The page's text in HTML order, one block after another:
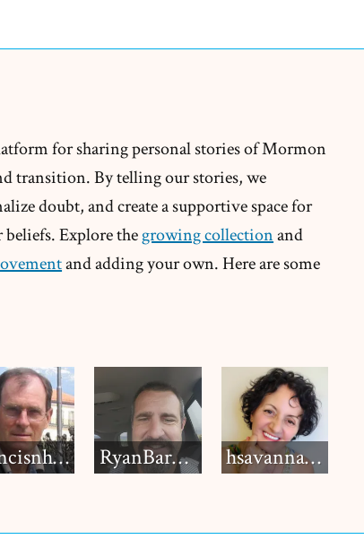
or
they
will
for sharing personal stories of Mormon
transition. By telling our stories, we
doubt, and create a supportive space for
Explore thegrowing collectionand
and adding your own. Here are some
francisnh12 RyanBarkdull hsavannah5h6